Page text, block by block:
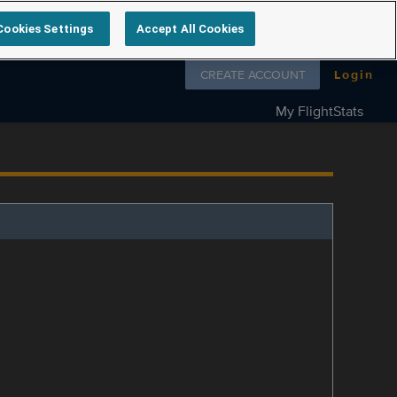
Follow us on
CREATE ACCOUNT Login
My FlightStats
Settings Accept All Cookies